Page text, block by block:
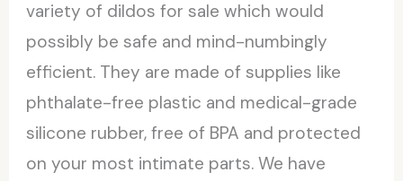
variety of dildos for sale which would
possibly be safe and mind-numbingly
efficient. They are made of supplies like
phthalate-free plastic and medical-grade
silicone rubber, free of BPA and protected
on your most intimate parts. We have